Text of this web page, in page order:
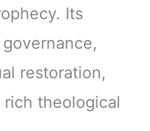
Its
restoration,
theological